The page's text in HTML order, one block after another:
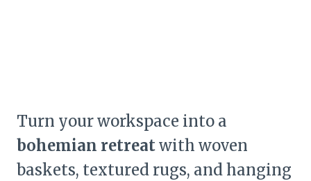
Turn your workspace into a
bohemian retreatwith woven
baskets, textured rugs, and hanging